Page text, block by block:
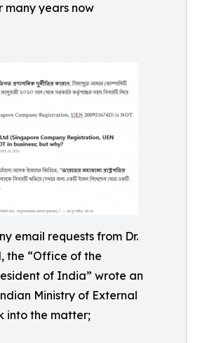
many years now
email requests from Dr.
the “Office of the
of India” wrote an
Ministry of External
into the matter;